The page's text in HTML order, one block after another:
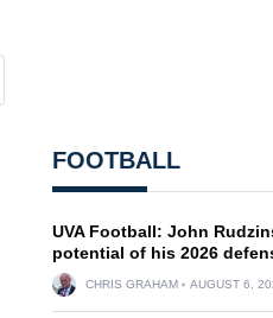
FOOTBALL
UVA Football: John
potential of his 2026
CHRIS GRAHAM AUGUST 6,